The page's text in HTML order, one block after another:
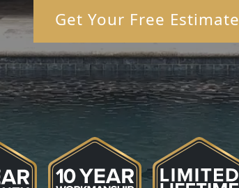
Get Your Free Estimate